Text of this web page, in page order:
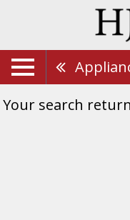
Your search